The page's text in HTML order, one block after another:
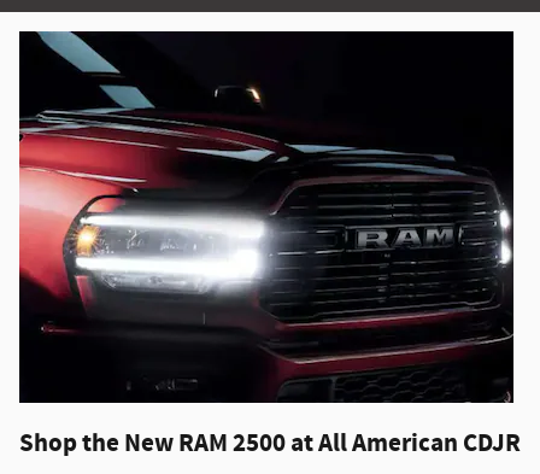
Shop the New RAM 2500 at All American CDJR